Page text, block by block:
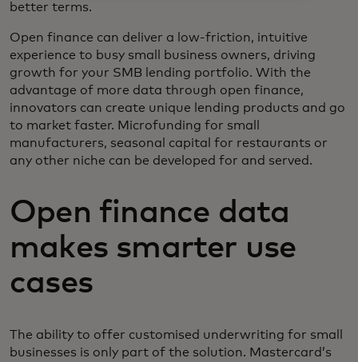
better terms.
Open finance can deliver a low-friction, intuitive
experience to busy small business owners, driving
growth for your SMB lending portfolio. With the
advantage of more data through open finance,
innovators can create unique lending products and go
to market faster. Microfunding for small
manufacturers, seasonal capital for restaurants or
any other niche can be developed for and served.
Open finance data
makes smarter use
cases
The ability to offer customised underwriting for small
businesses is only part of the solution. Mastercard’s